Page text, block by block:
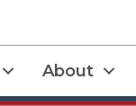
About